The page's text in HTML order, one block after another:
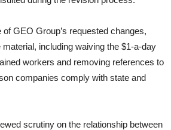
GEO Group’s requested changes,
including waiving the $1-a-day
workers and removing references to
companies comply with state and
scrutiny on the relationship between